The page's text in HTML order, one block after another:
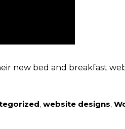
new bed and breakfast
, website designs,